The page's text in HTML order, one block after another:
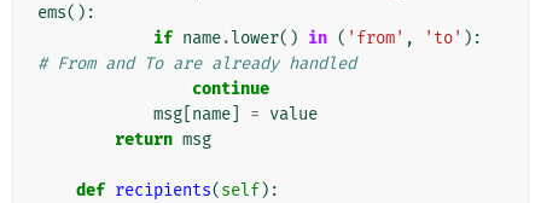
ems():
if name.lower() in ( 'from' , 'to' ):
# From and To are already handled
continue
msg name = value
return msg
def recipients(self):